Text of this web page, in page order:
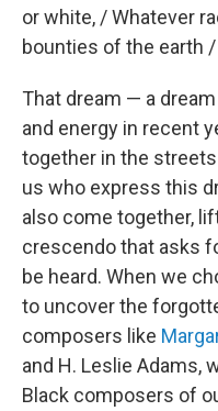
or white, / Whatever
bounties of the earth
That dream — a
and energy in recent
together in the
us who express this
also come together,
crescendo that asks
be heard. When we
to uncover the
composers like
and H. Leslie Adams,
Black composers of